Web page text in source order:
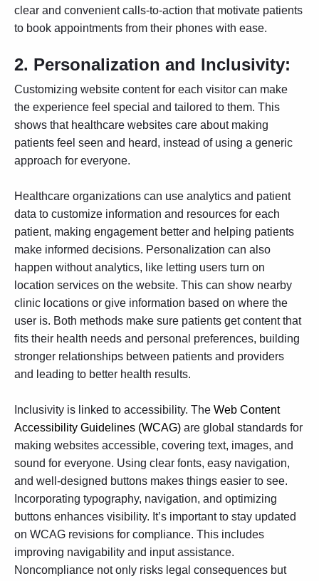
clear and convenient calls-to-action that motivate patients
to book appointments from their phones with ease.
2. Personalization and Inclusivity:
Customizing website content for each visitor can make
the experience feel special and tailored to them. This
shows that healthcare websites care about making
patients feel seen and heard, instead of using a generic
approach for everyone.
Healthcare organizations can use analytics and patient
data to customize information and resources for each
patient, making engagement better and helping patients
make informed decisions. Personalization can also
happen without analytics, like letting users turn on
location services on the website. This can show nearby
clinic locations or give information based on where the
user is. Both methods make sure patients get content that
fits their health needs and personal preferences, building
stronger relationships between patients and providers
and leading to better health results.
Inclusivity is linked to accessibility. The Web Content
Accessibility Guidelines (WCAG) are global standards for
making websites accessible, covering text, images, and
sound for everyone. Using clear fonts, easy navigation,
and well-designed buttons makes things easier to see.
Incorporating typography, navigation, and optimizing
buttons enhances visibility. It’s important to stay updated
on WCAG revisions for compliance. This includes
improving navigability and input assistance.
Noncompliance not only risks legal consequences but